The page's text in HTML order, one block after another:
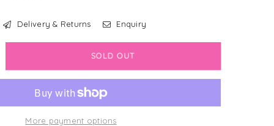
Delivery & Returns Enquiry
SOLD OUT
More payment options